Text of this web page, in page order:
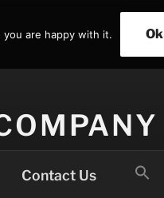
Contact Us
are happy with it. Ok